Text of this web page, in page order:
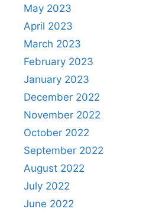
May 2023
April 2023
March 2023
February 2023
January 2023
December 2022
November 2022
October 2022
September 2022
August 2022
July 2022
June 2022